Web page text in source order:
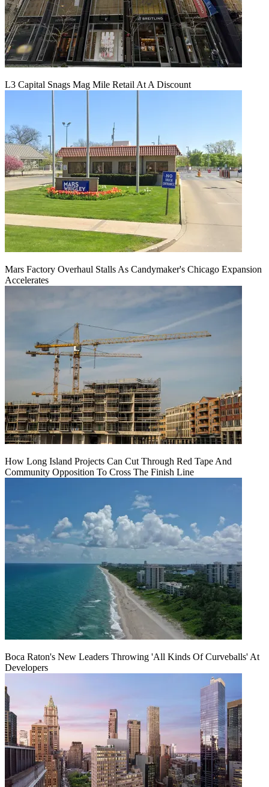
L3 Capital Snags Mag Mile Retail At A Discount
Mars Factory Overhaul Stalls As Candymaker's Chicago Expansion
Accelerates
How Long Island Projects Can Cut Through Red Tape And
Community Opposition To Cross The Finish Line
Boca Raton's New Leaders Throwing 'All Kinds Of Curveballs' At
Developers